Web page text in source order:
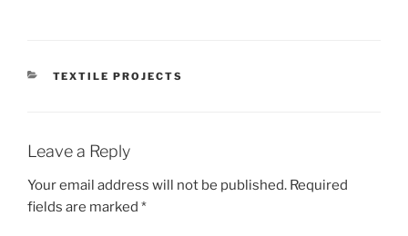
CATEGORIES
TEXTILE PROJECTS
Leave a Reply
Your email address will not be published. Required
fields are marked *